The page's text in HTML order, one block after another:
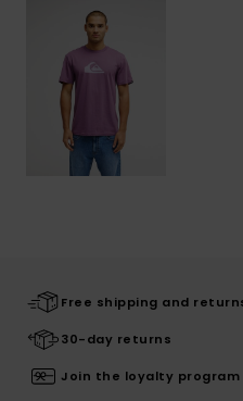
Free shipping and
30-day returns
Join the loyalty program